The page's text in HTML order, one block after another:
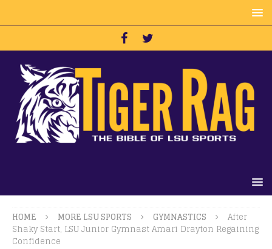
HOME MORE LSU SPORTS GYMNASTICS
After
Shaky Start, LSU Junior Gymnast Amari Drayton Regaining
Confidence